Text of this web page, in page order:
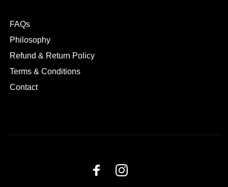
FAQs
Philosophy
Refund & Return Policy
Terms & Conditions
Contact